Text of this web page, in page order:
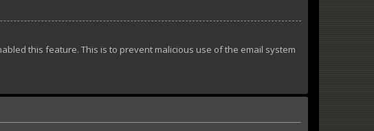
this feature. This is to prevent malicious use of the email system